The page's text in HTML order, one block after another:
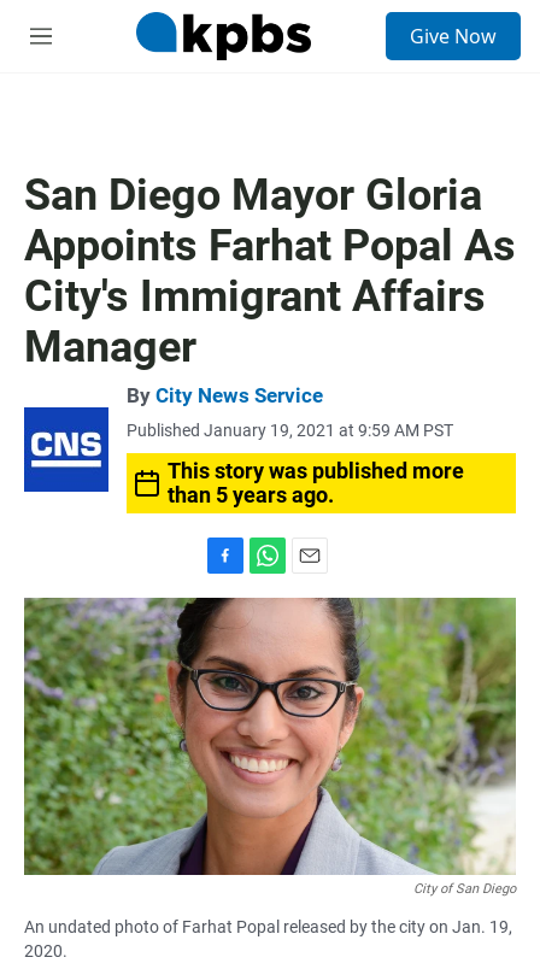
M
Give Now
San Diego Mayor Gloria
Appoints Farhat Popal As
City's Immigrant Affairs
Manager
By City News Service
Published January 19, 2021 at 9:59 AM PST
This story was published more
than 5 years ago.
a
c
e
b
o
o
k
h
a
s
A
p
p
m
l
City of San Diego
An undated photo of Farhat Popal released by the city on Jan. 19,
2020.